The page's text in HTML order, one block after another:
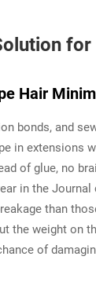
Hair
bonds, and
in extensions
of glue, no
in the
than
the weight on
of